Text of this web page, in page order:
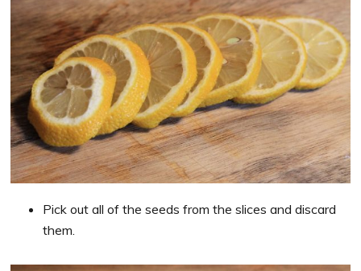
Pick out all of the seeds from the slices and discard
them.